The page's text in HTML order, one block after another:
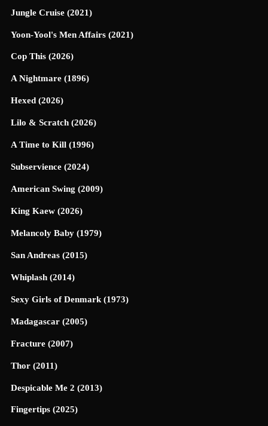
Jungle Cruise (2021)
Yoon-Yool's Men Affairs (2021)
Cop This (2026)
A Nightmare (1896)
Hexed (2026)
Lilo & Scratch (2026)
A Time to Kill (1996)
Subservience (2024)
American Swing (2009)
King Kaew (2026)
Melancoly Baby (1979)
San Andreas (2015)
Whiplash (2014)
Sexy Girls of Denmark (1973)
Madagascar (2005)
Fracture (2007)
Thor (2011)
Despicable Me 2 (2013)
Fingertips (2025)